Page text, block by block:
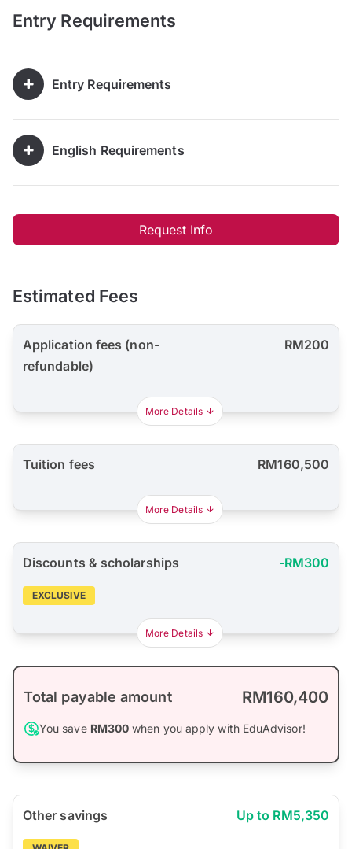
Entry Requirements
Entry Requirements
English Requirements
Request Info
Estimated Fees
Application fees (non-
refundable)
RM200
More Details
Tuition fees RM160,500
More Details
Discounts & scholarships -RM300
EXCLUSIVE
More Details
Total payable amount RM160,400
You save RM300 when you apply with EduAdvisor!
Other savings Up to RM5,350